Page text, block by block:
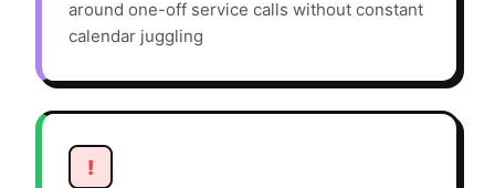
around one-off service calls without constant
calendar juggling
!